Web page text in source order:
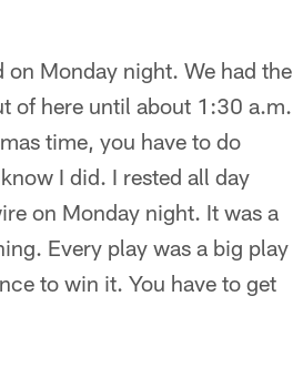
Monday night. We had the
of here until about 1:30 a.m.
time, you have to do
I did. I rested all day
on Monday night. It was a
Every play was a big play
to win it. You have to get